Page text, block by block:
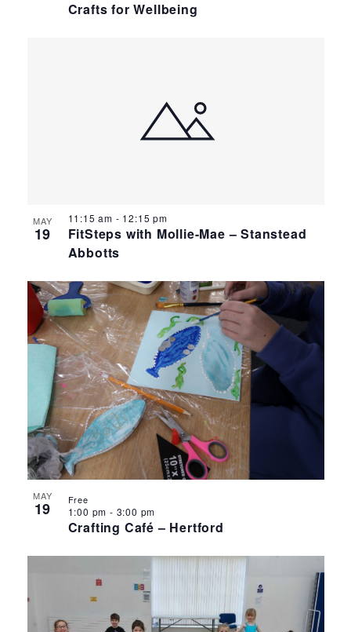
Crafts for Wellbeing
MAY
19
FitSteps with Mollie-Mae – Stanstead
Abbotts
11:15 am - 12:15 pm
MAY
19
Crafting Café – Hertford
1:00 pm - 3:00 pm
Free